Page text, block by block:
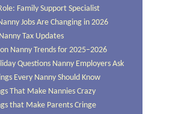
Family Support Specialist
Jobs Are Changing in 2026
Tax Updates
Nanny Trends for 2025–2026
Questions Nanny Employers Ask
Every Nanny Should Know
That Make Nannies Crazy
that Make Parents Cringe